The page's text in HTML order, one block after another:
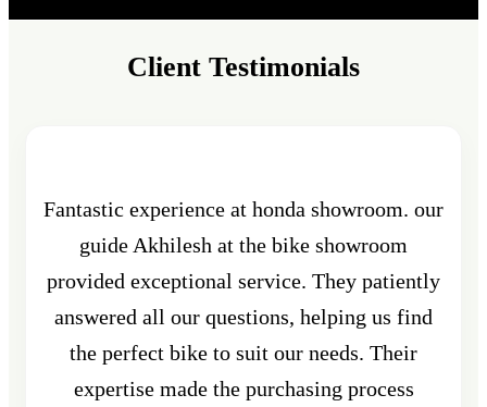
Client Testimonials
Fantastic experience at honda showroom. our
guide Akhilesh at the bike showroom
provided exceptional service. They patiently
answered all our questions, helping us find
the perfect bike to suit our needs. Their
expertise made the purchasing process